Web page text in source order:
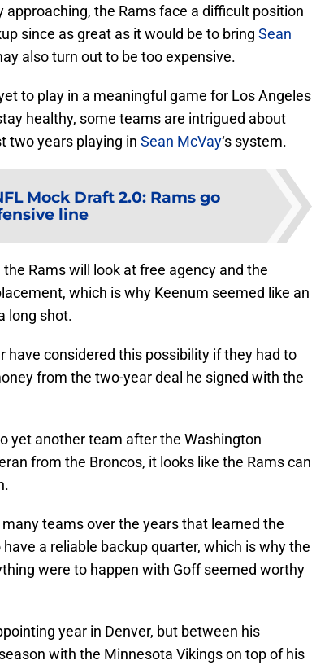
the Rams face a difficult position
since as great as it would be to bring Sean
also turn out to be too expensive.
to play in a meaningful game for Los Angeles
healthy, some teams are intrigued about
two years playing in Sean McVay‘s system.
Mock Draft 2.0: Rams go
line
Rams will look at free agency and the
which is why Keenum seemed like an
long shot.
have considered this possibility if they had to
from the two-year deal he signed with the
yet another team after the Washington
from the Broncos, it looks like the Rams can
teams over the years that learned the
a reliable backup quarter, which is why the
were to happen with Goff seemed worthy
year in Denver, but between his
with the Minnesota Vikings on top of his